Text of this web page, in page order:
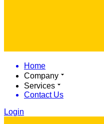
Home
Company
Services
Contact Us
Login